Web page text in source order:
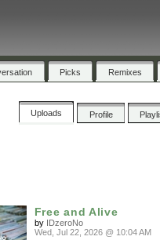
Picks Remixes
Uploads Profile
Free and Alive
by IDzeroNo
Wed, Jul 22, 2026 @ 10:04 AM